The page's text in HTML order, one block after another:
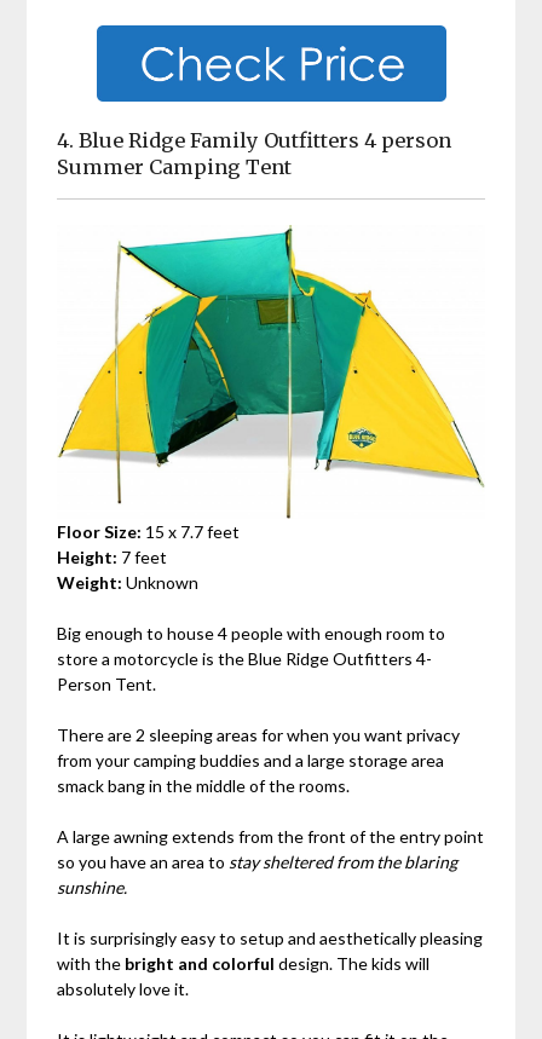
4. Blue Ridge Family Outfitters 4 person
Summer Camping Tent
Floor Size: 15 x 7.7 feet
Height: 7 feet
Weight: Unknown
Big enough to house 4 people with enough room to
store a motorcycle is the Blue Ridge Outfitters 4-
Person Tent.
There are 2 sleeping areas for when you want privacy
from your camping buddies and a large storage area
smack bang in the middle of the rooms.
A large awning extends from the front of the entry point
so you have an area to stay sheltered from the blaring
sunshine.
It is surprisingly easy to setup and aesthetically pleasing
with the bright and colorful design. The kids will
absolutely love it.